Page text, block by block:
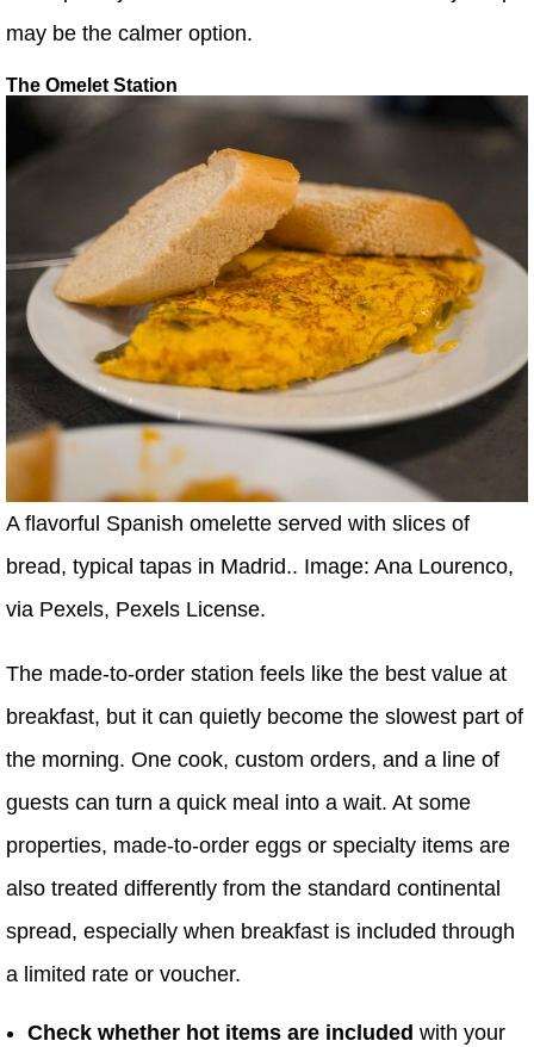
may be the calmer option.
The Omelet Station
A flavorful Spanish omelette served with slices of
bread, typical tapas in Madrid.. Image: Ana Lourenco,
via Pexels, Pexels License.
The made-to-order station feels like the best value at
breakfast, but it can quietly become the slowest part of
the morning. One cook, custom orders, and a line of
guests can turn a quick meal into a wait. At some
properties, made-to-order eggs or specialty items are
also treated differently from the standard continental
spread, especially when breakfast is included through
a limited rate or voucher.
Check whether hot items are included with your